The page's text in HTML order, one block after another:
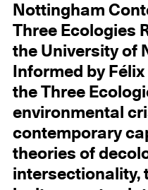
Nottingham
Three Ecologies
the University of
Informed by
the Three
environmental
contemporary
theories of
intersectionality,